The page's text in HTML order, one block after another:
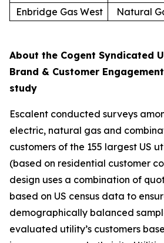
Enbridge Gas West Natural
About the Cogent Syndicated
Brand & Customer
study
Escalent conducted surveys
electric, natural gas and
customers of the 155 largest US
(based on residential customer
design uses a combination of
based on US census data to
demographically balanced
evaluated utility’s customers